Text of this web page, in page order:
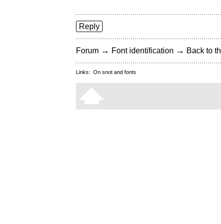
Reply
Forum → Font identification → Back to
Links: On snot and fonts